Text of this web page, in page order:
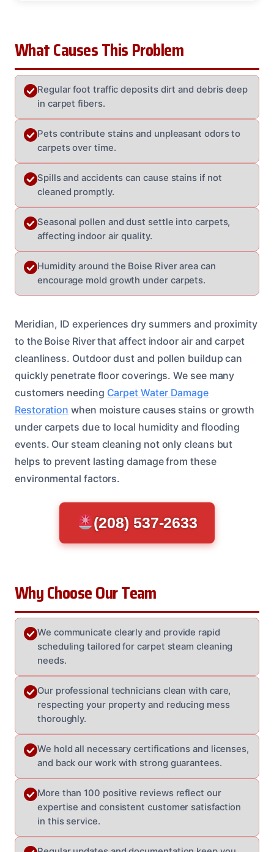
What Causes This Problem
Regular foot traffic deposits dirt and debris deep
in carpet fibers.
Pets contribute stains and unpleasant odors to
carpets over time.
Spills and accidents can cause stains if not
cleaned promptly.
Seasonal pollen and dust settle into carpets,
affecting indoor air quality.
Humidity around the Boise River area can
encourage mold growth under carpets.
Meridian, ID experiences dry summers and proximity
to the Boise River that affect indoor air and carpet
cleanliness. Outdoor dust and pollen buildup can
quickly penetrate floor coverings. We see many
customers needing Carpet Water Damage
Restoration when moisture causes stains or growth
under carpets due to local humidity and flooding
events. Our steam cleaning not only cleans but
helps to prevent lasting damage from these
environmental factors.
(208) 537-2633
Why Choose Our Team
We communicate clearly and provide rapid
scheduling tailored for carpet steam cleaning
needs.
Our professional technicians clean with care,
respecting your property and reducing mess
thoroughly.
We hold all necessary certifications and licenses,
and back our work with strong guarantees.
More than 100 positive reviews reflect our
expertise and consistent customer satisfaction
in this service.